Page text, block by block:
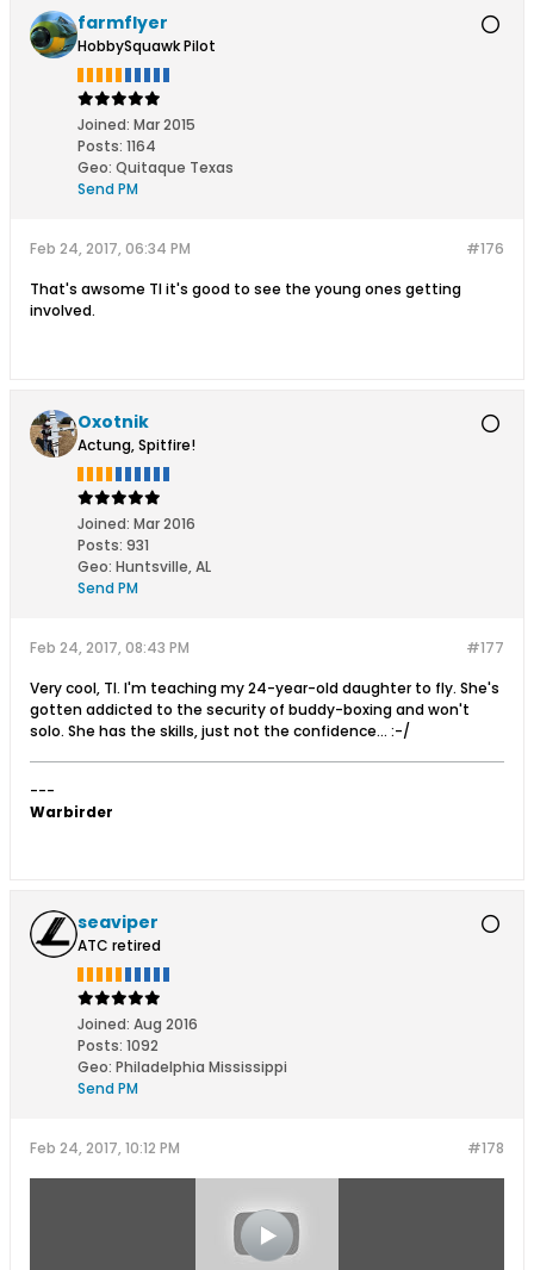
farmflyer
HobbySquawk Pilot
Joined: Mar 2015
Posts: 1164
Geo: Quitaque Texas
Send PM
#176
Feb 24, 2017, 06:34 PM
That's awsome TI it's good to see the young ones getting
involved.
Oxotnik
Actung, Spitfire!
Joined: Mar 2016
Posts: 931
Geo: Huntsville, AL
Send PM
#177
Feb 24, 2017, 08:43 PM
Very cool, TI. I'm teaching my 24-year-old daughter to fly. She's
gotten addicted to the security of buddy-boxing and won't
solo. She has the skills, just not the confidence... :-/
---
Warbirder
seaviper
ATC retired
Joined: Aug 2016
Posts: 1092
Geo: Philadelphia Mississippi
Send PM
#178
Feb 24, 2017, 10:12 PM